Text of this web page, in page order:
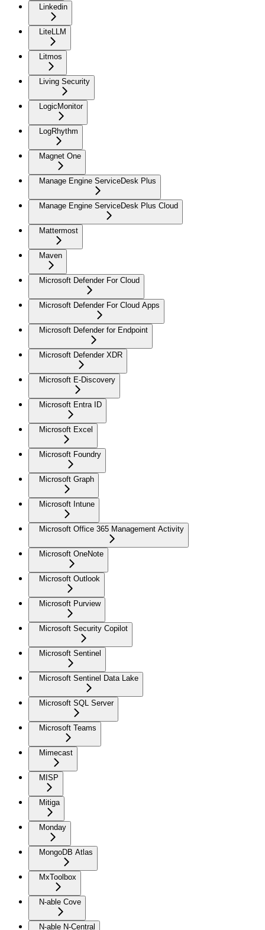
Linkedin
LiteLLM
Litmos
Living Security
LogicMonitor
LogRhythm
Magnet One
Manage Engine ServiceDesk Plus
Manage Engine ServiceDesk Plus Cloud
Mattermost
Maven
Microsoft Defender For Cloud
Microsoft Defender For Cloud Apps
Microsoft Defender for Endpoint
Microsoft Defender XDR
Microsoft E-Discovery
Microsoft Entra ID
Microsoft Excel
Microsoft Foundry
Microsoft Graph
Microsoft Intune
Microsoft Office 365 Management Activity
Microsoft OneNote
Microsoft Outlook
Microsoft Purview
Microsoft Security Copilot
Microsoft Sentinel
Microsoft Sentinel Data Lake
Microsoft SQL Server
Microsoft Teams
Mimecast
MISP
Mitiga
Monday
MongoDB Atlas
MxToolbox
N-able Cove
N-able N-Central